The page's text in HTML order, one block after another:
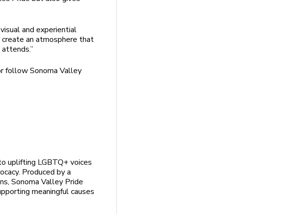
and experiential
an atmosphere that
follow Sonoma Valley
uplifting LGBTQ+ voices
Produced by a
Sonoma Valley Pride
meaningful causes